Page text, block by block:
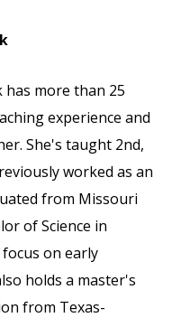
has more than 25
experience and
She's taught 2nd,
worked as an
from Missouri
of Science in
on early
holds a master's
from Texas-